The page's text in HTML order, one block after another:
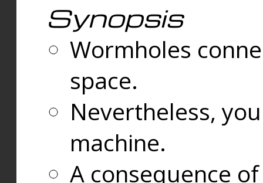
Synopsis
Wormholes
space.
Nevertheless,
machine.
A consequence